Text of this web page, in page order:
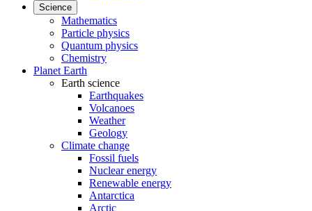
Science
Mathematics
Particle physics
Quantum physics
Chemistry
Planet Earth
Earth science
Earthquakes
Volcanoes
Weather
Geology
Climate change
Fossil fuels
Nuclear energy
Renewable energy
Antarctica
Arctic